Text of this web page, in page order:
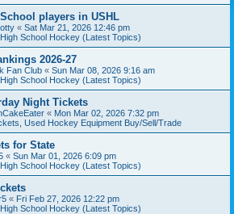
players in USHL
« Sat Mar 21, 2026 12:46 pm
School Hockey (Latest Topics)
2026-27
Fan Club « Sun Mar 08, 2026 9:16 am
School Hockey (Latest Topics)
Night Tickets
« Mon Mar 02, 2026 7:32 pm
Used Hockey Equipment Buy/Sell/Trade
for State
« Sun Mar 01, 2026 6:09 pm
School Hockey (Latest Topics)
« Fri Feb 27, 2026 12:22 pm
School Hockey (Latest Topics)